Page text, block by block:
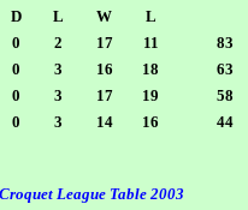
D L W
L
0 2 17 11
83
0 3 16 18
63
0 3 17 19
58
0 3 14 16 44
League Table 2003